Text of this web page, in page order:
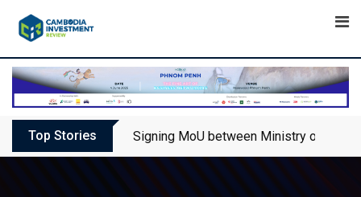
Top Stories Signing MoU between Ministry of